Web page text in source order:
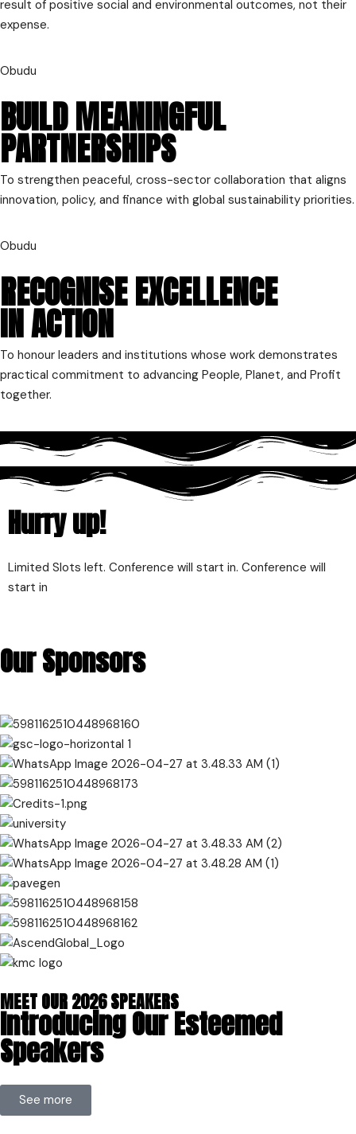
result of positive social and environmental outcomes, not their
expense.
Obudu
BUILD MEANINGFUL
PARTNERSHIPS
To strengthen peaceful, cross-sector collaboration that aligns
innovation, policy, and finance with global sustainability priorities.
Obudu
RECOGNISE EXCELLENCE
IN ACTION
To honour leaders and institutions whose work demonstrates
practical commitment to advancing People, Planet, and Profit
together.
Hurry up!
Limited Slots left. Conference will start in. Conference will
start in
Our Sponsors
MEET OUR 2026 SPEAKERS
Introducing Our Esteemed
Speakers
See more